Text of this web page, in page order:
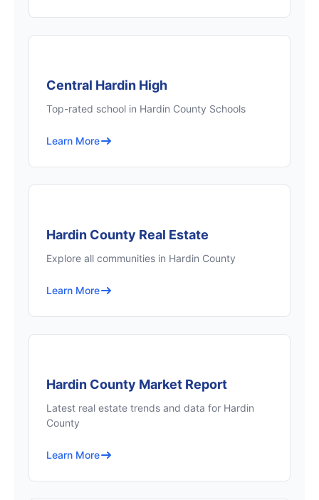
Central Hardin High
Top-rated school in Hardin County Schools
Learn More
Hardin County Real Estate
Explore all communities in Hardin County
Learn More
Hardin County Market Report
Latest real estate trends and data for Hardin
County
Learn More